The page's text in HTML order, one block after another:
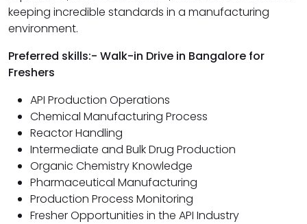
keeping incredible standards in a manufacturing
environment.
Preferred skills:- Walk-in Drive in Bangalore for
Freshers
API Production Operations
Chemical Manufacturing Process
Reactor Handling
Intermediate and Bulk Drug Production
Organic Chemistry Knowledge
Pharmaceutical Manufacturing
Production Process Monitoring
Fresher Opportunities in the API Industry